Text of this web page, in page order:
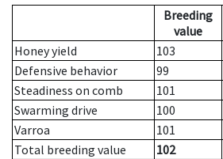
Breeding
value
Honey yield
103
Defensive behavior
99
Steadiness on comb
101
Swarming drive
100
Varroa
101
Total breeding value
102